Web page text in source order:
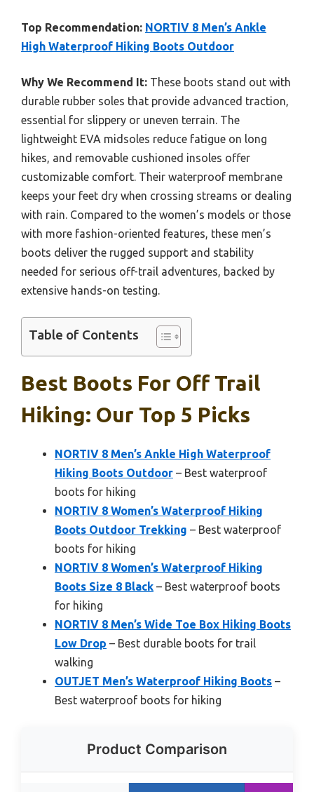
Top Recommendation: NORTIV 8 Men’s Ankle
High Waterproof Hiking Boots Outdoor
Why We Recommend It: These boots stand out with
durable rubber soles that provide advanced traction,
essential for slippery or uneven terrain. The
lightweight EVA midsoles reduce fatigue on long
hikes, and removable cushioned insoles offer
customizable comfort. Their waterproof membrane
keeps your feet dry when crossing streams or dealing
with rain. Compared to the women’s models or those
with more fashion-oriented features, these men’s
boots deliver the rugged support and stability
needed for serious off-trail adventures, backed by
extensive hands-on testing.
Table of Contents
Best Boots For Off Trail
Hiking: Our Top 5 Picks
NORTIV 8 Men’s Ankle High Waterproof
Hiking Boots Outdoor – Best waterproof
boots for hiking
NORTIV 8 Women’s Waterproof Hiking
Boots Outdoor Trekking – Best waterproof
boots for hiking
NORTIV 8 Women’s Waterproof Hiking
Boots Size 8 Black – Best waterproof boots
for hiking
NORTIV 8 Men’s Wide Toe Box Hiking Boots
Low Drop – Best durable boots for trail
walking
OUTJET Men’s Waterproof Hiking Boots –
Best waterproof boots for hiking
Product Comparison